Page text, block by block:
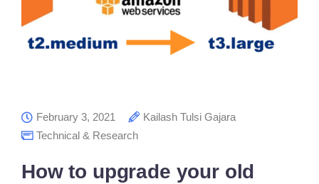
February 3, 2021
Kailash Tulsi Gajara
Technical & Research
How to upgrade your old